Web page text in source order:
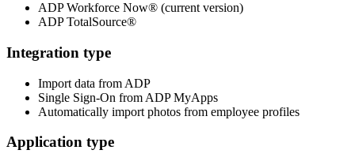
ADP Workforce Now® (current version)
ADP TotalSource®
Integration type
Import data from ADP
Single Sign-On from ADP MyApps
Automatically import photos from employee profiles
Application type